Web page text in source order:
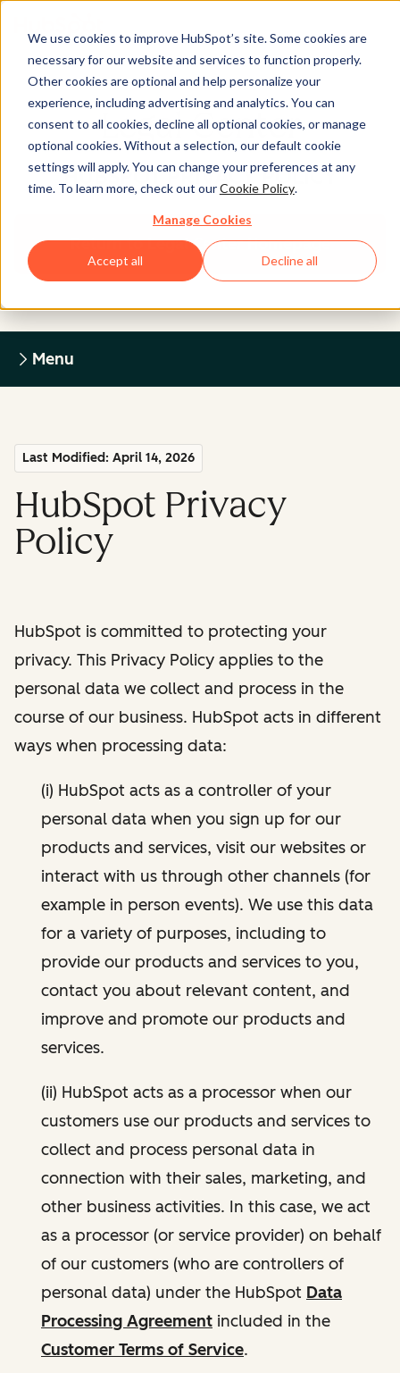
We use cookies to improve HubSpot’s site. Some cookies are
necessary for our website and services to function properly.
Other cookies are optional and help personalize your
experience, including advertising and analytics. You can
consent to all cookies, decline all optional cookies, or manage
optional cookies. Without a selection, our default cookie
settings will apply. You can change your preferences at any
time. To learn more, check out ourCookie Policy.
Manage Cookies
Accept all Decline all
Legal Center
HUBSPOT PRIVACY POLICY
Return to Legal Center Homepage
Menu
Last Modified: April 14, 2026
HubSpot Privacy
Policy
HubSpot is committed to protecting your
privacy. This Privacy Policy applies to the
personal data we collect and process in the
course of our business. HubSpot acts in different
ways when processing data:
(i) HubSpot acts as a controller of your
personal data when you sign up for our
products and services, visit our websites or
interact with us through other channels (for
example in person events). We use this data
for a variety of purposes, including to
provide our products and services to you,
contact you about relevant content, and
improve and promote our products and
services.
(ii) HubSpot acts as a processor when our
customers use our products and services to
collect and process personal data in
connection with their sales, marketing, and
other business activities. In this case, we act
as a processor (or service provider) on behalf
of our customers (who are controllers of
personal data) under the HubSpot Data
Processing Agreement included in the
Customer Terms of Service.